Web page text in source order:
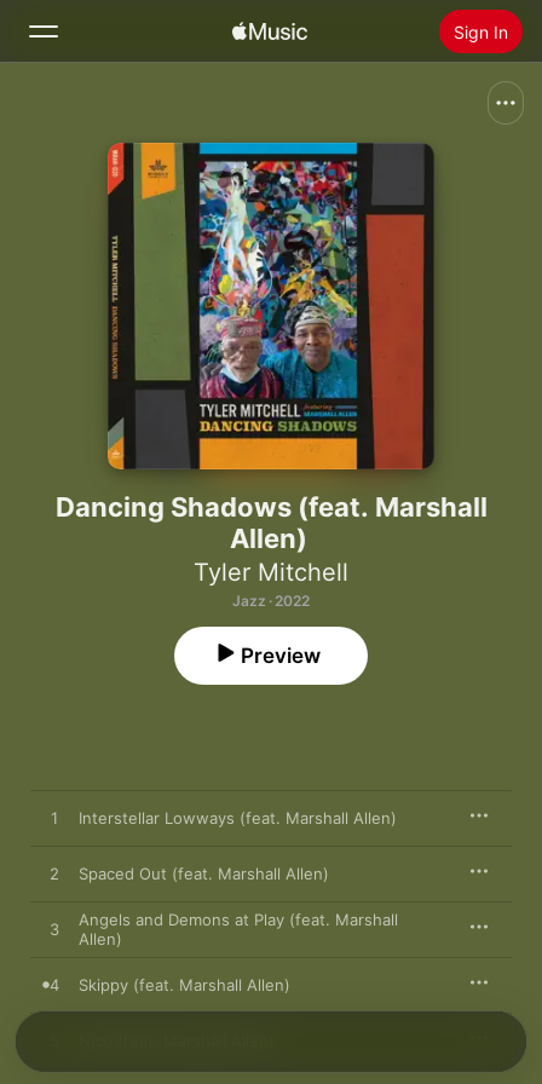
Sign In
Home
Install Apple Music
Dancing Shadows (feat. Marshall
Allen)
Tyler Mitchell
Jazz · 2022
Preview
1 Interstellar Lowways (feat. Marshall Allen)
2 Spaced Out (feat. Marshall Allen)
3
Angels and Demons at Play (feat. Marshall
Allen)
4 Skippy (feat. Marshall Allen)